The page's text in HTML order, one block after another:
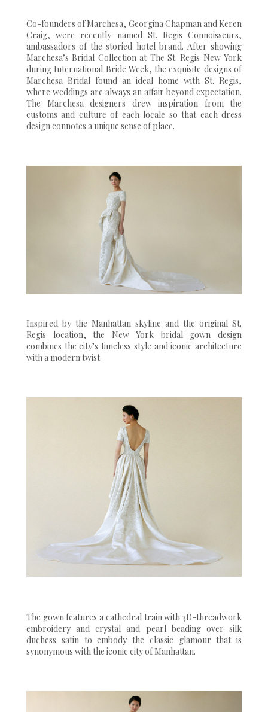
Co-founders of Marchesa, Georgina Chapman and Keren
Craig, were recently named St. Regis Connoisseurs,
ambassadors of the storied hotel brand. After showing
Marchesa’s Bridal Collection at The St. Regis New York
during International Bride Week, the exquisite designs of
Marchesa Bridal found an ideal home with St. Regis,
where weddings are always an affair beyond expectation.
The Marchesa designers drew inspiration from the
customs and culture of each locale so that each dress
design connotes a unique sense of place.
Inspired by the Manhattan skyline and the original St.
Regis location, the New York bridal gown design
combines the city’s timeless style and iconic architecture
with a modern twist.
The gown features a cathedral train with 3D-threadwork
embroidery and crystal and pearl beading over silk
duchess satin to embody the classic glamour that is
synonymous with the iconic city of Manhattan.